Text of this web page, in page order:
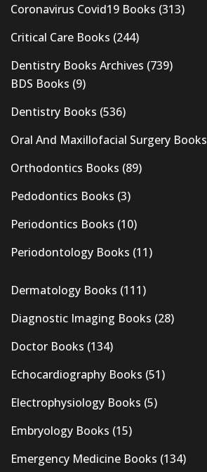
Coronavirus Covid19 Books (313)
Critical Care Books (244)
Dentistry Books Archives (739)
BDS Books (9)
Dentistry Books (536)
Oral And Maxillofacial Surgery Books
Orthodontics Books (89)
Pedodontics Books (3)
Periodontics Books (10)
Periodontology Books (11)
Dermatology Books (111)
Diagnostic Imaging Books (28)
Doctor Books (134)
Echocardiography Books (51)
Electrophysiology Books (5)
Embryology Books (15)
Emergency Medicine Books (134)